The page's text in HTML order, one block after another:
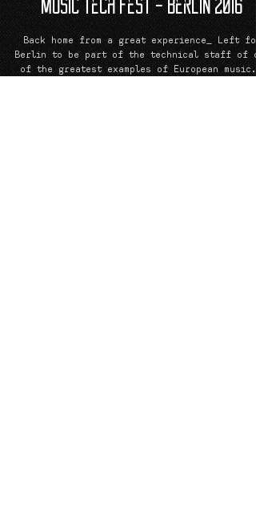
Music Tech Fest - Berlin 2016
Back home from a great experience_ Left for
Berlin to be part of the technical staff of